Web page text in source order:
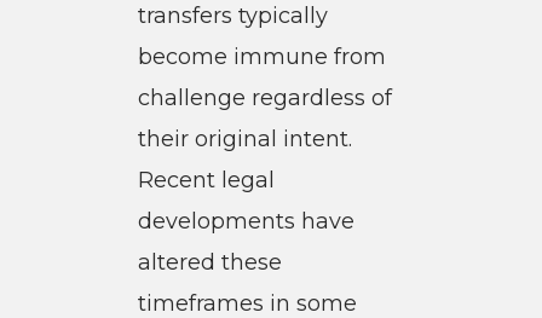
transfers typically
become immune from
challenge regardless of
their original intent.
Recent legal
developments have
altered these
timeframes in some